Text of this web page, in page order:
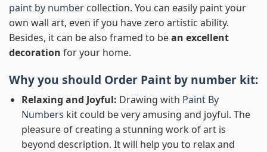
paint by number collection. You can easily paint your
own wall art, even if you have zero artistic ability.
Besides, it can be also framed to bean excellent
decoration for your home.
Why you should Order Paint by number kit:
Relaxing and Joyful: Drawing with Paint By
Numbers kit could be very amusing and joyful. The
pleasure of creating a stunning work of art is
beyond description. It will help you to relax and